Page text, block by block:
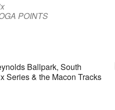
POINTS
Ballpark, South
Series & the Macon Tracks